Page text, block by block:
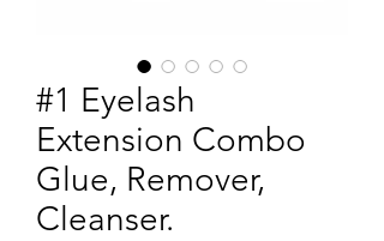
#1 Eyelash
Extension Combo
Glue, Remover,
Cleanser.